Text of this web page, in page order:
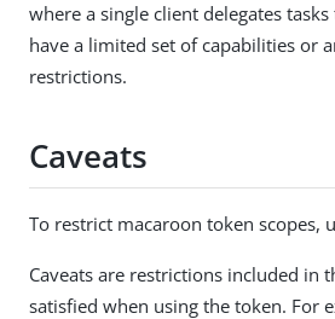
where a single client delegates
have a limited set of capabilities or
restrictions.
Caveats
To restrict macaroon token scopes,
Caveats are restrictions included in
satisfied when using the token. For